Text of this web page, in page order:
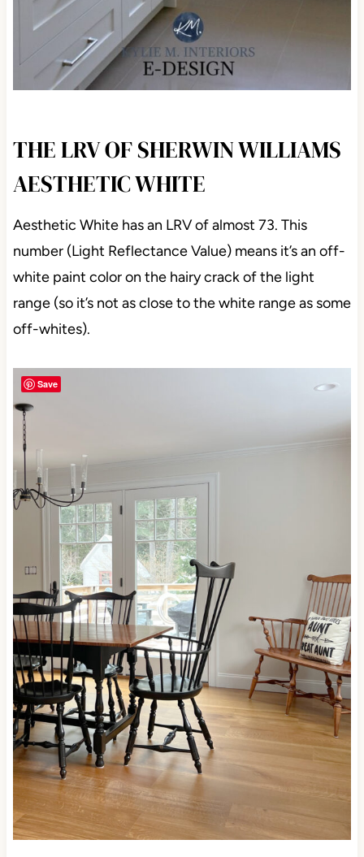
THE LRV OF SHERWIN WILLIAMS
AESTHETIC WHITE
Aesthetic White has an LRV of almost 73. This
number (Light Reflectance Value) means it’s an off-
white paint color on the hairy crack of the light
range (so it’s not as close to the white range as some
off-whites).
Save